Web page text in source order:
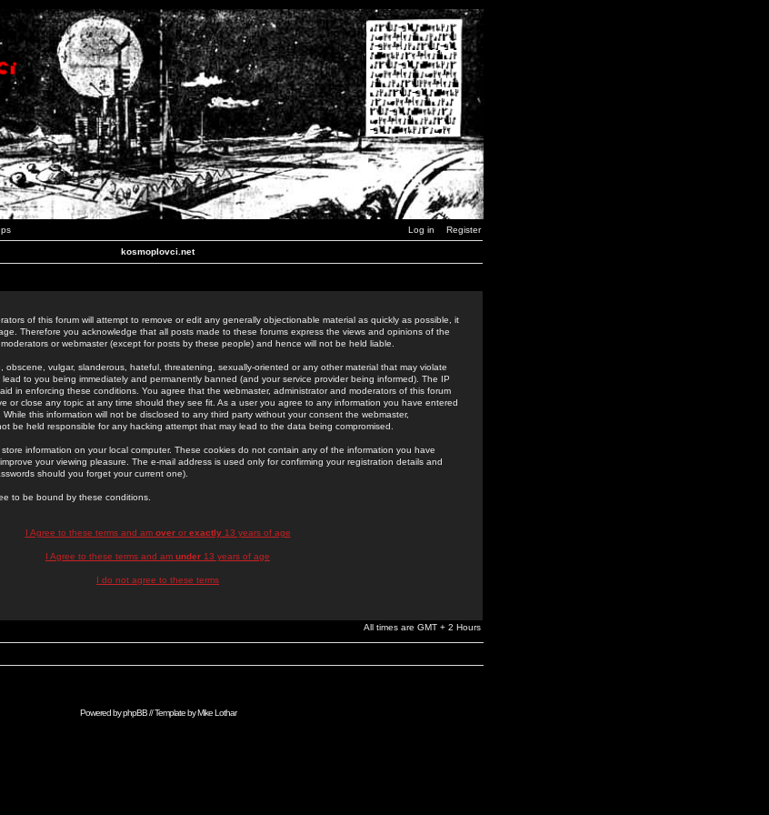
Log in Register
kosmoplovci.net
of this forum will attempt to remove or edit any generally objectionable material as quickly as possible, it
Therefore you acknowledge that all posts made to these forums express the views and opinions of the
or webmaster (except for posts by these people) and hence will not be held liable.
obscene, vulgar, slanderous, hateful, threatening, sexually-oriented or any other material that may violate
to you being immediately and permanently banned (and your service provider being informed). The IP
in enforcing these conditions. You agree that the webmaster, administrator and moderators of this forum
or close any topic at any time should they see fit. As a user you agree to any information you have entered
this information will not be disclosed to any third party without your consent the webmaster,
be held responsible for any hacking attempt that may lead to the data being compromised.
information on your local computer. These cookies do not contain any of the information you have
your viewing pleasure. The e-mail address is used only for confirming your registration details and
should you forget your current one).
to be bound by these conditions.
I Agree to these terms and am overor exactly13 years of age
I Agree to these terms and am under 13 years of age
I do not agree to these terms
All times are GMT + 2 Hours
Powered byphpBB// Template byMike Lothar